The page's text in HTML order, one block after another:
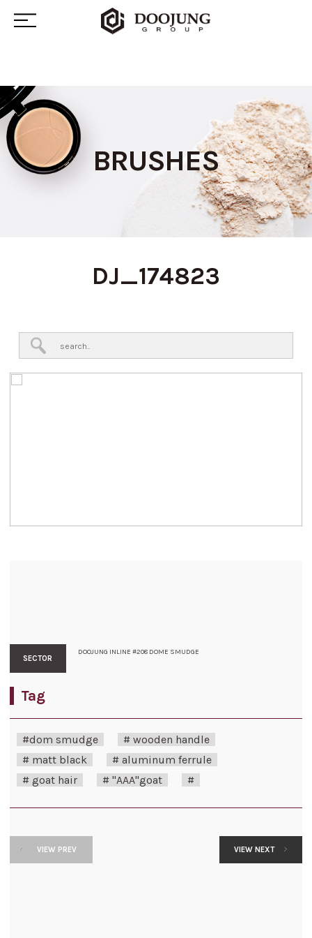
BRUSHES
DJ_174823
SECTOR
DOOJUNG INLINE #208 DOME SMUDGE
Tag
#dom smudge
# wooden handle
# matt black
# aluminum ferrule
# goat hair
# "AAA"goat #
VIEW PREV VIEW NEXT